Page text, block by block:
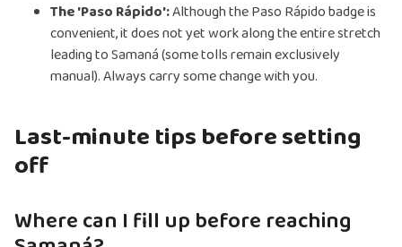
The 'Paso Rápido':Although the Paso Rápido badge is
convenient, it does not yet work along the entire stretch
leading to Samaná (some tolls remain exclusively
manual). Always carry some change with you.
Last-minute tips before setting
off
Where can I fill up before reaching